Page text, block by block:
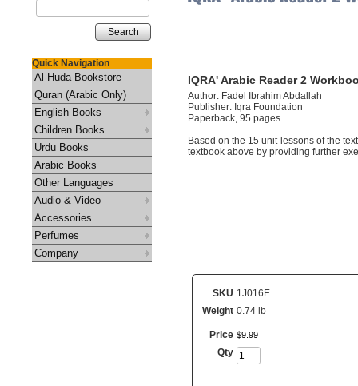
Search
Quick Navigation
Al-Huda Bookstore
Quran (Arabic Only)
English Books
Children Books
Urdu Books
Arabic Books
Other Languages
Audio & Video
Accessories
Perfumes
Company
IQRA' Arabic Reader 2
Author: Fadel Ibrahim Abdallah
Publisher: Iqra Foundation
Paperback, 95 pages
Based on the 15 unit-lessons of the
textbook above by providing further
SKU 1J016E
Weight 0.74 lb
Price $9 99
Qty